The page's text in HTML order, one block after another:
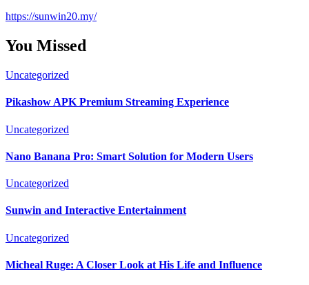
https://sunwin20.my/
You Missed
Uncategorized
Pikashow APK Premium Streaming Experience
Uncategorized
Nano Banana Pro: Smart Solution for Modern Users
Uncategorized
Sunwin and Interactive Entertainment
Uncategorized
Micheal Ruge: A Closer Look at His Life and Influence